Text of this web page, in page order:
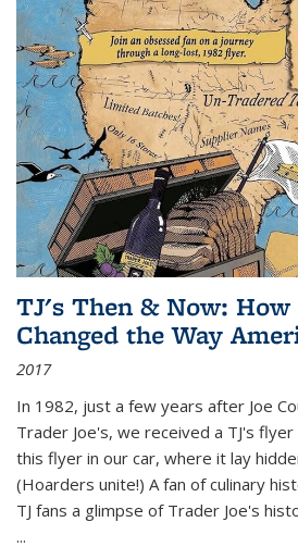
TJ's Then & Now: How
Changed the Way
2017
In 1982, just a few years after Joe
Trader Joe's, we received a TJ's
this flyer in our car, where it lay
(Hoarders unite!) A fan of culinary
TJ fans a glimpse of Trader Joe's
...